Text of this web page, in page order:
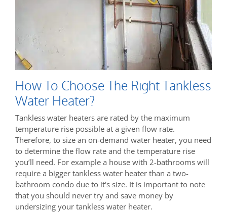
How To Choose The Right Tankless
Water Heater?
Tankless water heaters are rated by the maximum
temperature rise possible at a given flow rate.
Therefore, to size an on-demand water heater, you need
to determine the flow rate and the temperature rise
you’ll need. For example a house with 2-bathrooms will
require a bigger tankless water heater than a two-
bathroom condo due to it's size. It is important to note
that you should never try and save money by
undersizing your tankless water heater.